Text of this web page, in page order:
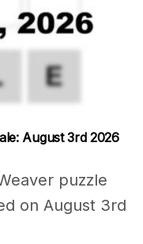
August 3rd 2026
puzzle
on August 3rd